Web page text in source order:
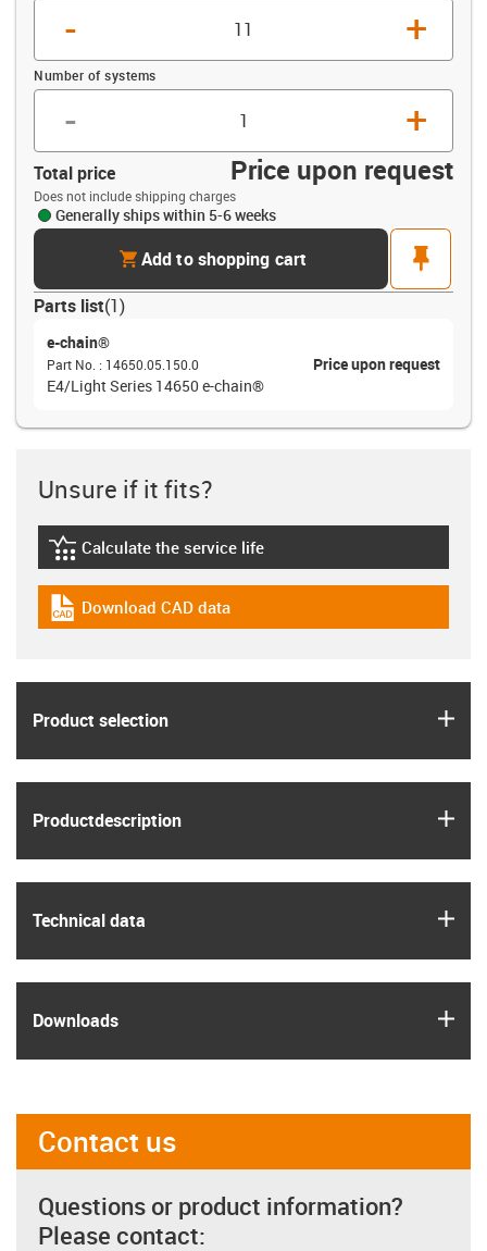
- +
Number of systems
- +
Total price Price upon request
Does not include shipping charges
Generally ships within 5-6 weeks
cartAdd to shopping cart
pin
Parts list(1)
e-chain®
Part No. : 14650.05.150.0
Price upon request
E4/Light Series 14650 e-chain®
Unsure if it fits?
igus-icon-lebensdauerrechner
Calculate the service life
igus-icon-cad-dateien
Download CAD data
Product selection
Product­description
Technical data
Downloads
Contact us
Questions or product information?
Please contact: